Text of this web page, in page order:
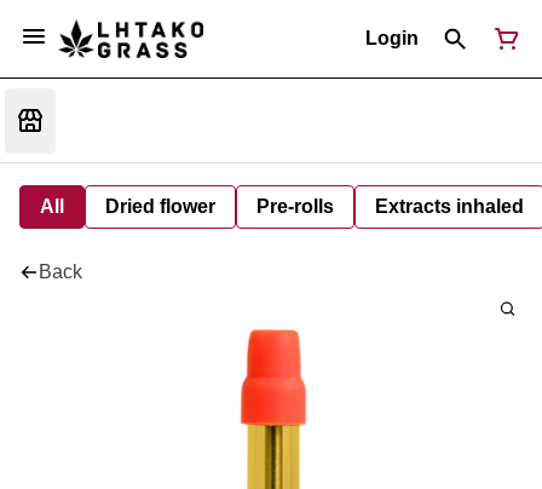
Login
All Dried flower Pre-rolls Extracts inhaled
Back